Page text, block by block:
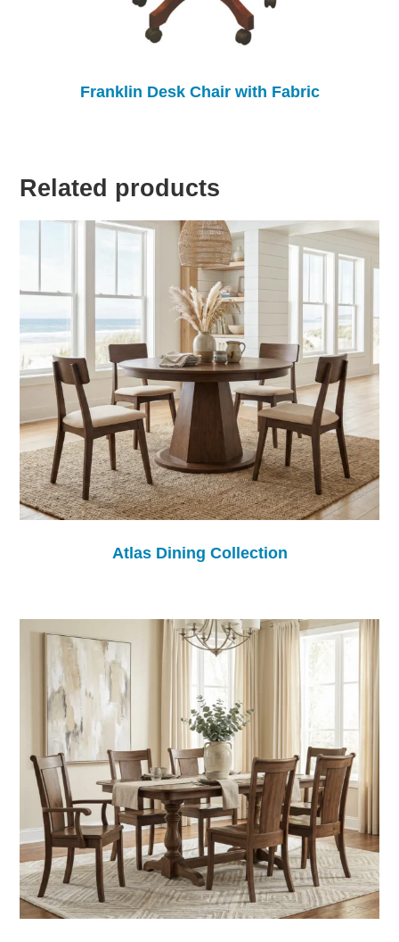
Franklin Desk Chair with Fabric
Related products
Atlas Dining Collection